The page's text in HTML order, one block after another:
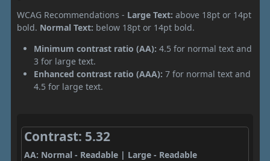
WCAG Recommendations - Large Text: above 18pt or 14pt
bold. Normal Text: below 18pt or 14pt bold.
Minimum contrast ratio (AA): 4.5 for normal text and
3 for large text.
Enhanced contrast ratio (AAA): 7 for normal text and
4.5 for large text.
Contrast: 5.32
AA: Normal - Readable | Large - Readable